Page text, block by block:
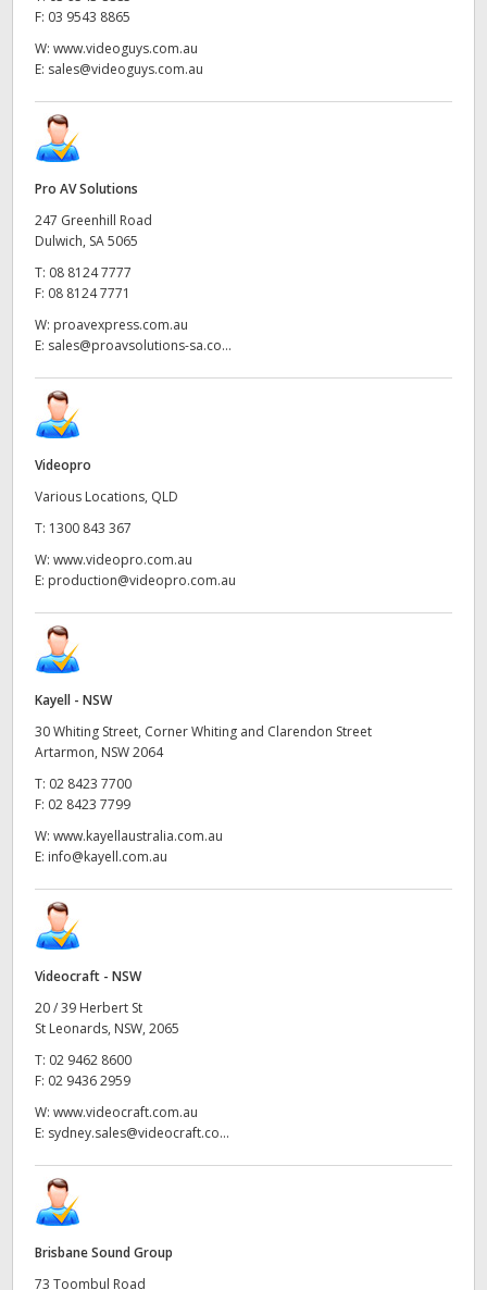
F: 03 9543 8865
W: www.videoguys.com.au
E: sales@videoguys.com.au
Pro AV Solutions
247 Greenhill Road
Dulwich, SA 5065
T: 08 8124 7777
F: 08 8124 7771
W: proavexpress.com.au
E: sales@proavsolutions-sa.co...
Videopro
Various Locations, QLD
T: 1300 843 367
W: www.videopro.com.au
E: production@videopro.com.au
Kayell - NSW
30 Whiting Street, Corner Whiting and Clarendon Street
Artarmon, NSW 2064
T: 02 8423 7700
F: 02 8423 7799
W: www.kayellaustralia.com.au
E: info@kayell.com.au
Videocraft - NSW
20 / 39 Herbert St
St Leonards, NSW, 2065
T: 02 9462 8600
F: 02 9436 2959
W: www.videocraft.com.au
E: sydney.sales@videocraft.co...
Brisbane Sound Group
73 Toombul Road